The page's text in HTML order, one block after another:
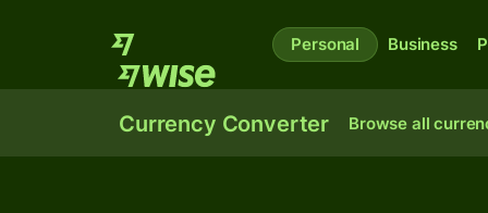
Personal Business
Currency Converter Browse all